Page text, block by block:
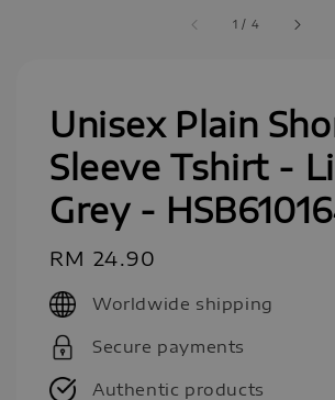
1 / 4
Unisex Plain
Sleeve Tshirt -
Grey -
Regular
price
RM 24.90
Worldwide shipping
Secure payments
Authentic products